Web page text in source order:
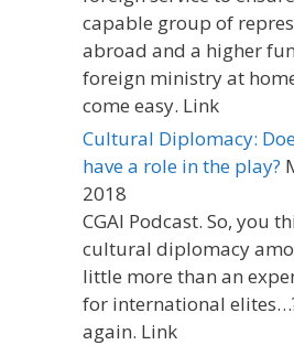
capable group of
abroad and a higher
foreign ministry at
come easy. Link
Cultural Diplomacy:
have a role in the play?
2018
CGAI Podcast. So, you
cultural diplomacy
little more than an
for international
again. Link